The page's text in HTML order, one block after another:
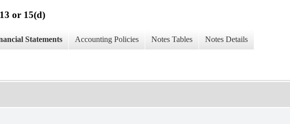
or 15(d)
Statements Accounting Policies Notes Tables Notes Details